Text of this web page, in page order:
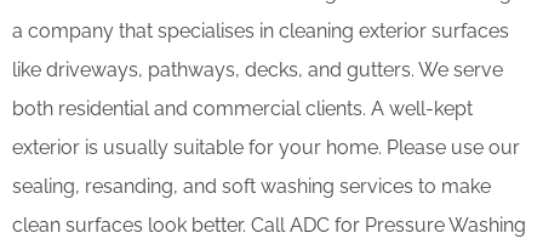
a company that specialises in cleaning exterior surfaces
like driveways, pathways, decks, and gutters. We serve
both residential and commercial clients. A well-kept
exterior is usually suitable for your home. Please use our
sealing, resanding, and soft washing services to make
clean surfaces look better. Call ADC for Pressure Washing